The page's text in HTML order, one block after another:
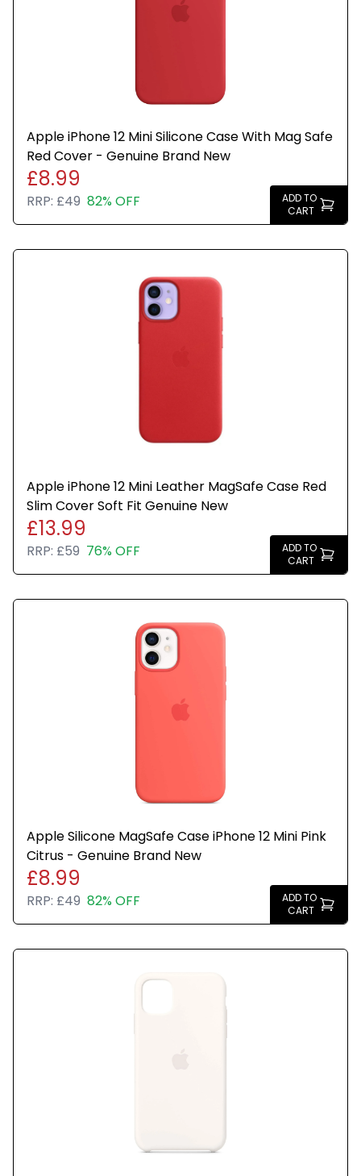
Apple iPhone 12 Mini Silicone Case With Mag Safe
Red Cover - Genuine Brand New
£8.99
RRP: £49 82% OFF
ADD TO
CART
Apple iPhone 12 Mini Leather MagSafe Case Red
Slim Cover Soft Fit Genuine New
£13.99
RRP: £59 76% OFF
ADD TO
CART
Apple Silicone MagSafe Case iPhone 12 Mini Pink
Citrus - Genuine Brand New
£8.99
RRP: £49 82% OFF
ADD TO
CART